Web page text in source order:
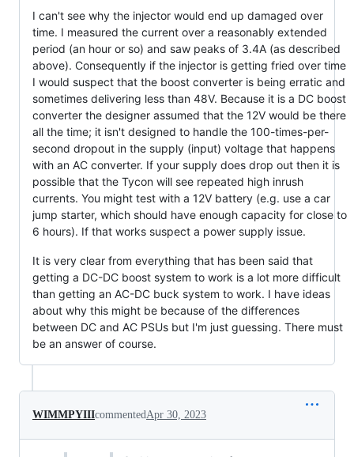
I can't see why the injector would end up damaged over
time. I measured the current over a reasonably extended
period (an hour or so) and saw peaks of 3.4A (as described
above). Consequently if the injector is getting fried over time
I would suspect that the boost converter is being erratic and
sometimes delivering less than 48V. Because it is a DC boost
converter the designer assumed that the 12V would be there
all the time; it isn't designed to handle the 100-times-per-
second dropout in the supply (input) voltage that happens
with an AC converter. If your supply does drop out then it is
possible that the Tycon will see repeated high inrush
currents. You might test with a 12V battery (e.g. use a car
jump starter, which should have enough capacity for close to
6 hours). If that works suspect a power supply issue.
It is very clear from everything that has been said that
getting a DC-DC boost system to work is a lot more difficult
than getting an AC-DC buck system to work. I have ideas
about why this might be because of the differences
between DC and AC PSUs but I'm just guessing. There must
be an answer of course.
WIMMPYIIIcommentedApr 30, 2023